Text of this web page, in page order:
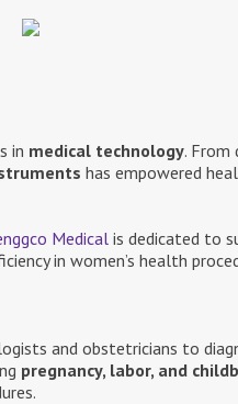
in medical technology. From
has empowered
Medical is dedicated to
in women’s health
and obstetricians to
pregnancy, labor, and